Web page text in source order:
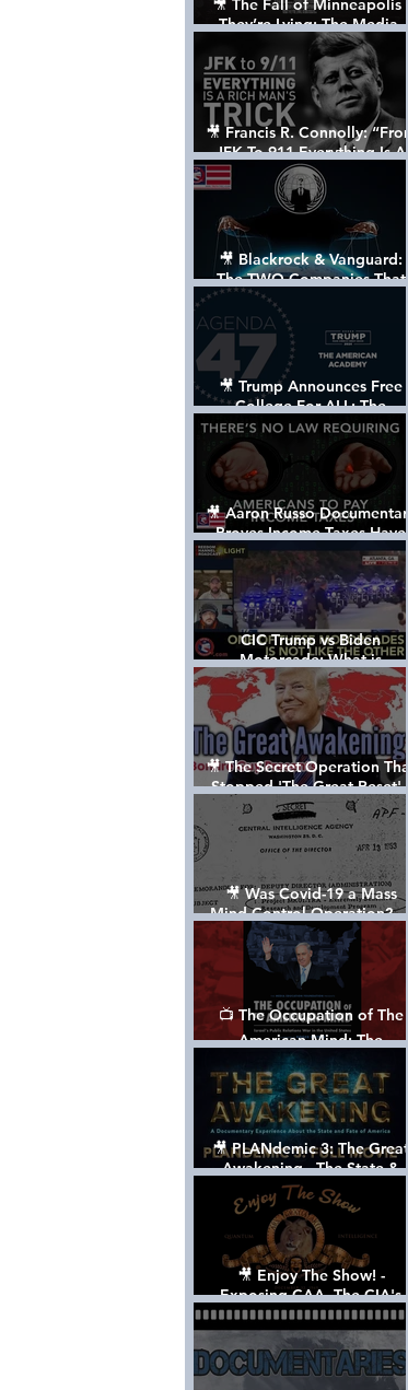
🎥 The Fall of Minneapolis -
They’re Lying: The Media,
The Left, & The Death of
George Floyd
🎥 Francis R. Connolly: “From
JFK To 911 Everything Is A
Rich Man’s Trick” [FULL
DOCUMENTARY]
🎥 Blackrock & Vanguard:
The TWO Companies That
Control The World
🎥 Trump Announces Free
College For ALL: The
"American Academy"
🎥 Aaron Russo Documentary
Proves Income Taxes Have
NEVER Been Legal
CIC Trump vs Biden
Motorcade: What is
MISSING????
🎥 The Secret Operation That
Stopped 'The Great Reset' -
The True Plan of President
Trump's 1st Term
🎥 Was Covid-19 a Mass
Mind Control Operation? —
Cathy O’Brien Interview (CIA
MK Ultra Survivor)
📺 The Occupation of The
American Mind: The
Propaganda of Israel vs
Palestine - Documentary
🎥 PLANdemic 3: The Great
Awakening - The State &
Fate of America [FREE, FULL
VERSION] *Please Share
🎥 Enjoy The Show! -
Exposing CAA, The CIA's
Hollywood Control 'Talent'
Agency [Full Documentary]